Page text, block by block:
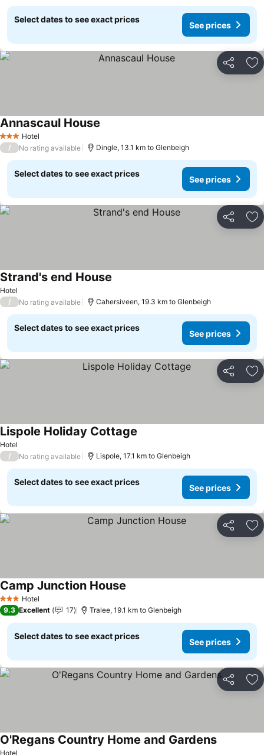
Select dates to see exact prices
See prices
Share
3 StarsHotel
Annascaul House
/ No rating available Dingle, 13.1 km to Glenbeigh
Select dates to see exact prices
See prices
Share
Hotel
Strand's end House
/ No rating available Cahersiveen, 19.3 km to Glenbeigh
Select dates to see exact prices
See prices
Share
Hotel
Lispole Holiday Cottage
/ No rating available Lispole, 17.1 km to Glenbeigh
Select dates to see exact prices
See prices
Share
3 StarsHotel
Camp Junction House
9.3 Excellent 17 Tralee, 19.1 km to Glenbeigh
Select dates to see exact prices
See prices
Share
Hotel
O'Regans Country Home and GardensSee prices